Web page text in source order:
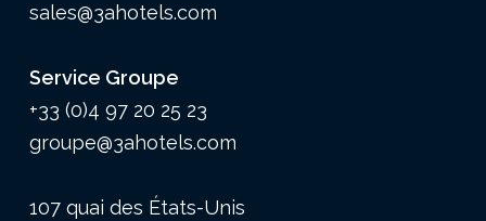
sales@3ahotels.com
Service Groupe
+33 (0)4 97 20 25 23
groupe@3ahotels.com
107 quai des États-Unis